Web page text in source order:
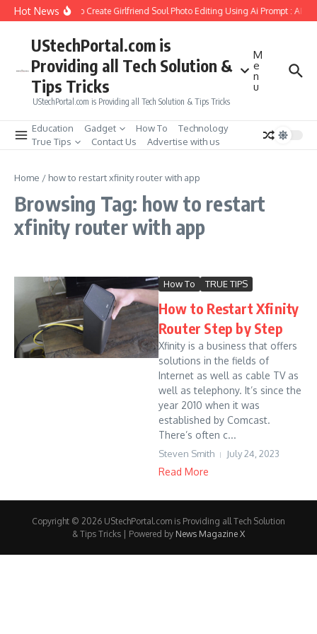
Skip to content
Hot NewsHow to Create Girlfriend Soul Photo Editing Using Ai Prompt : AI
UStechPortal.com is
Providing all Tech Solution &
Tips Tricks
UStechPortal.com is Providing all Tech Solution & Tips Tricks
M
e
n
u
Education Gadget How To
Technology
True Tips
Contact Us Advertise with us
Home / how to restart xfinity router with app
Browsing Tag: how to restart
xfinity router with app
How To TRUE TIPS
How to Restart Xfinity
Router Step by Step
Xfinity is a business that offers
solutions in the fields of
Internet as well as cable TV as
well as telephony. It’s since the
year 2010 when it was
established by Comcast.
There’s often c...
Steven Smith July 24, 2023
Read More
Copyright © 2026 UStechPortal.com is Providing all Tech Solution
& Tips Tricks | Powered by News Magazine X